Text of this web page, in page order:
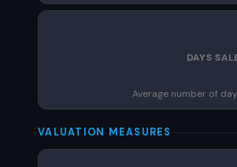
DAYS
Average number of
VALUATION MEASURES